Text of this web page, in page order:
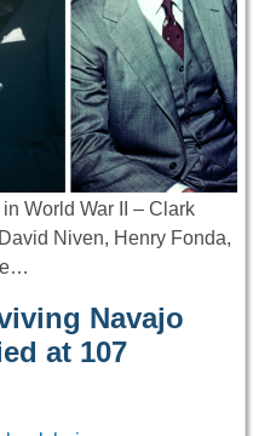
World War II – Clark
Niven, Henry Fonda,
Navajo
at 107